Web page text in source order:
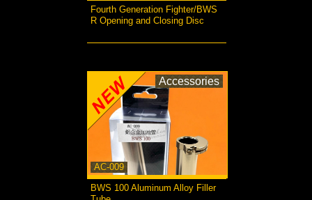
Fourth Generation Fighter/BWS
R Opening and Closing Disc
AC-009
Accessories
BWS 100 Aluminum Alloy Filler